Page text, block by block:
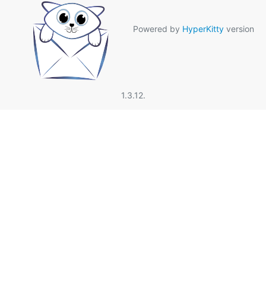
Powered by HyperKitty version
1.3.12.